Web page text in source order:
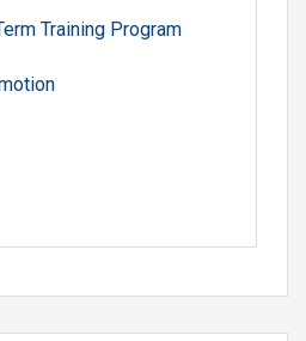
Training Program